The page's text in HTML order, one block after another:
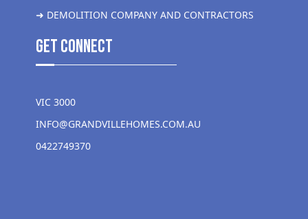
➜ DEMOLITION COMPANY AND CONTRACTORS
get Connect
VIC 3000
INFO@GRANDVILLEHOMES.COM.AU
0422749370